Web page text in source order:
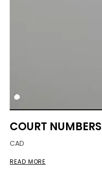
COURT NUMBERS
CAD
READ MORE